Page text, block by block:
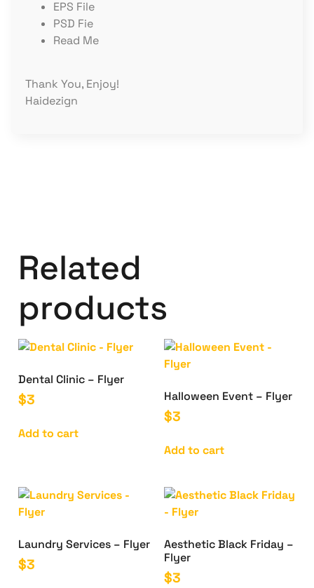
EPS File
PSD Fie
Read Me
Thank You, Enjoy!
Haidezign
Related
products
Dental Clinic – Flyer
$3
Add to cart
Halloween Event – Flyer
$3
Add to cart
Laundry Services – Flyer
$3
Aesthetic Black Friday –
Flyer
$3